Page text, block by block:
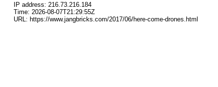
IP address: 216.73.216.184
Time: 2026-08-07T21:29:55Z
URL: https://www.jangbricks.com/2017/06/here-come-drones.html